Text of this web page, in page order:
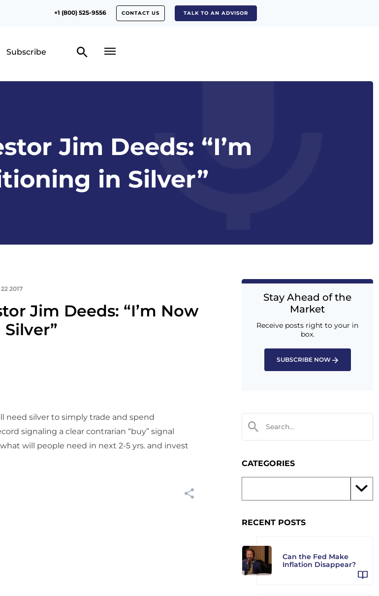
+1 (800) 525-9556 CONTACT US TALK TO AN ADVISOR
Subscribe
Jim Deeds: “I’m
in Silver”
2017
Jim Deeds: “I’m Now
need silver to simply trade and spend
signaling a clear contrarian “buy” signal
will people need in next 2-5 yrs. and invest
Stay Ahead of the
Market
Receive posts right to your in
box.
SUBSCRIBE NOW
CATEGORIES
RECENT POSTS
Can the Fed Make
Inflation Disappear?